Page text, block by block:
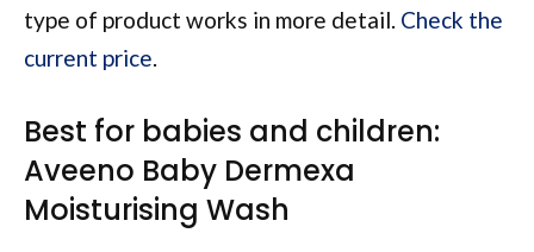
type of product works in more detail. Check the
current price.
Best for babies and children:
Aveeno Baby Dermexa
Moisturising Wash